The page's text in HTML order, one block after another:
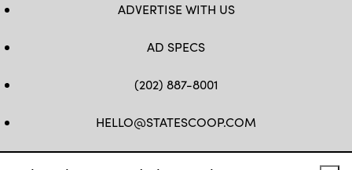
ADVERTISE WITH US
AD SPECS
(202) 887-8001
HELLO@STATESCOOP.COM